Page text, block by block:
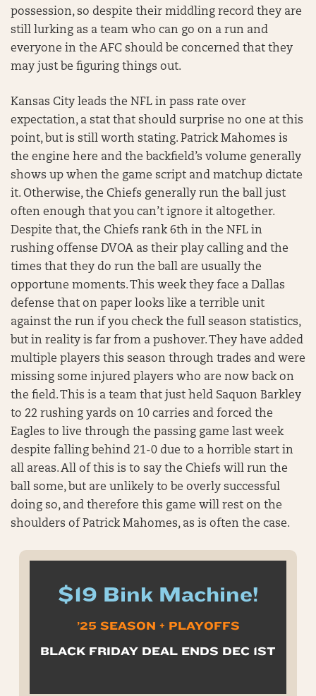
possession, so despite their middling record they are
still lurking as a team who can go on a run and
everyone in the AFC should be concerned that they
may just be figuring things out.
Kansas City leads the NFL in pass rate over
expectation, a stat that should surprise no one at this
point, but is still worth stating. Patrick Mahomes is
the engine here and the backfield’s volume generally
shows up when the game script and matchup dictate
it. Otherwise, the Chiefs generally run the ball just
often enough that you can’t ignore it altogether.
Despite that, the Chiefs rank 6th in the NFL in
rushing offense DVOA as their play calling and the
times that they do run the ball are usually the
opportune moments. This week they face a Dallas
defense that on paper looks like a terrible unit
against the run if you check the full season statistics,
but in reality is far from a pushover. They have added
multiple players this season through trades and were
missing some injured players who are now back on
the field. This is a team that just held Saquon Barkley
to 22 rushing yards on 10 carries and forced the
Eagles to live through the passing game last week
despite falling behind 21-0 due to a horrible start in
all areas. All of this is to say the Chiefs will run the
ball some, but are unlikely to be overly successful
doing so, and therefore this game will rest on the
shoulders of Patrick Mahomes, as is often the case.
$19 Bink Machine!
’25 SEASON + PLAYOFFS
BLACK FRIDAY DEAL ENDS DEC 1ST